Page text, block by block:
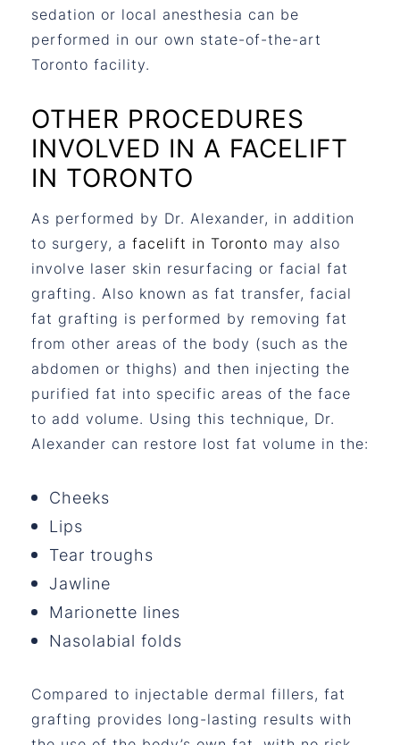
sedation or local anesthesia can be
performed in our own state-of-the-art
Toronto facility.
OTHER PROCEDURES
INVOLVED IN A FACELIFT
IN TORONTO
As performed by Dr. Alexander, in addition
to surgery, a facelift in Toronto may also
involve laser skin resurfacing or facial fat
grafting. Also known as fat transfer, facial
fat grafting is performed by removing fat
from other areas of the body (such as the
abdomen or thighs) and then injecting the
purified fat into specific areas of the face
to add volume. Using this technique, Dr.
Alexander can restore lost fat volume in the:
Cheeks
Lips
Tear troughs
Jawline
Marionette lines
Nasolabial folds
Compared to injectable dermal fillers, fat
grafting provides long-lasting results with